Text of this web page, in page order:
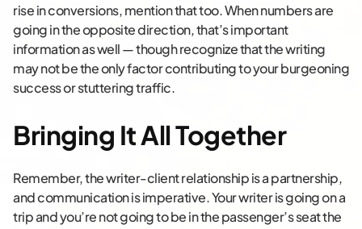
rise in conversions, mention that too. When numbers are
going in the opposite direction, that’s important
information as well — though recognize that the writing
may not be the only factor contributing to your burgeoning
success or stuttering traffic.
Bringing It All Together
Remember, the writer-client relationship is a partnership,
and communication is imperative. Your writer is going on a
trip and you’re not going to be in the passenger’s seat the